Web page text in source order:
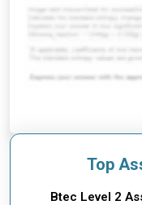
Top
Btec Level 2